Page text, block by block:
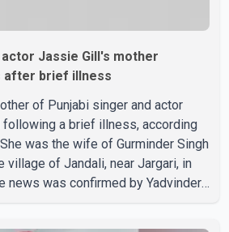
Jassie Gill's mother
after brief illness
of Punjabi singer and actor
a brief illness, according
was the wife of Gurminder Singh
village of Jandali, near Jargari, in
news was confirmed by Yadvinder